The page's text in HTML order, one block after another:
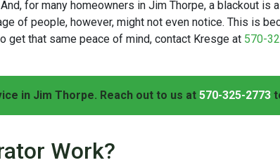
for many homeowners in Jim Thorpe, a blackout is
of people, however, might not even notice. This is
get that same peace of mind, contact Kresge at 570-
in Jim Thorpe. Reach out to us at 570-325-2773
Work?